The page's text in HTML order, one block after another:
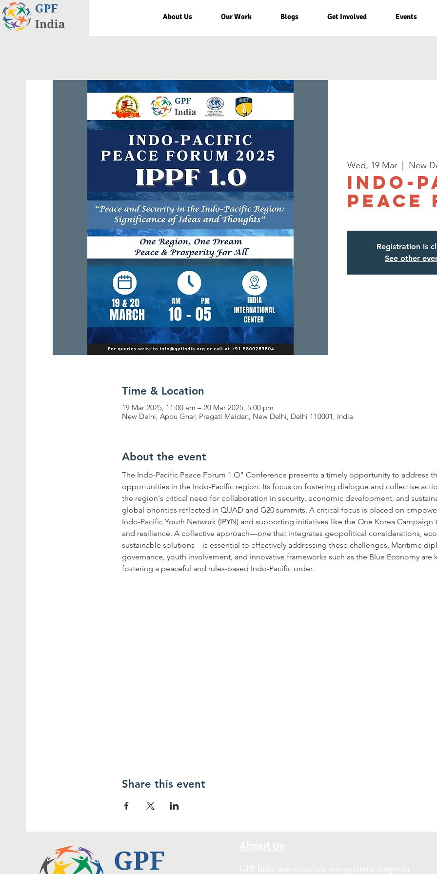
About Us Our Work Blogs Get Involved Events
Wed, 19 Mar
  |
New
Indo-
Peace
Registration is
See other
Time & Location
19 Mar 2025, 11:00 am – 20 Mar 2025, 5:00 pm
New Delhi, Appu Ghar, Pragati Maidan, New Delhi, Delhi 110001, India
About the event
The Indo-Pacific Peace Forum 1.O" Conference presents a timely opportunity to address
opportunities in the Indo-Pacific region. Its focus on fostering dialogue and collective
the region's critical need for collaboration in security, economic development, and
global priorities reflected in QUAD and G20 summits. A critical focus is placed on
Indo-Pacific Youth Network (IPYN) and supporting initiatives like the One Korea
and resilience. A collective approach—one that integrates geopolitical considerations,
sustainable solutions—is essential to effectively addressing these challenges. Maritime
governance, youth involvement, and innovative frameworks such as the Blue Economy are
fostering a peaceful and rules-based Indo-Pacific order.
Share this event